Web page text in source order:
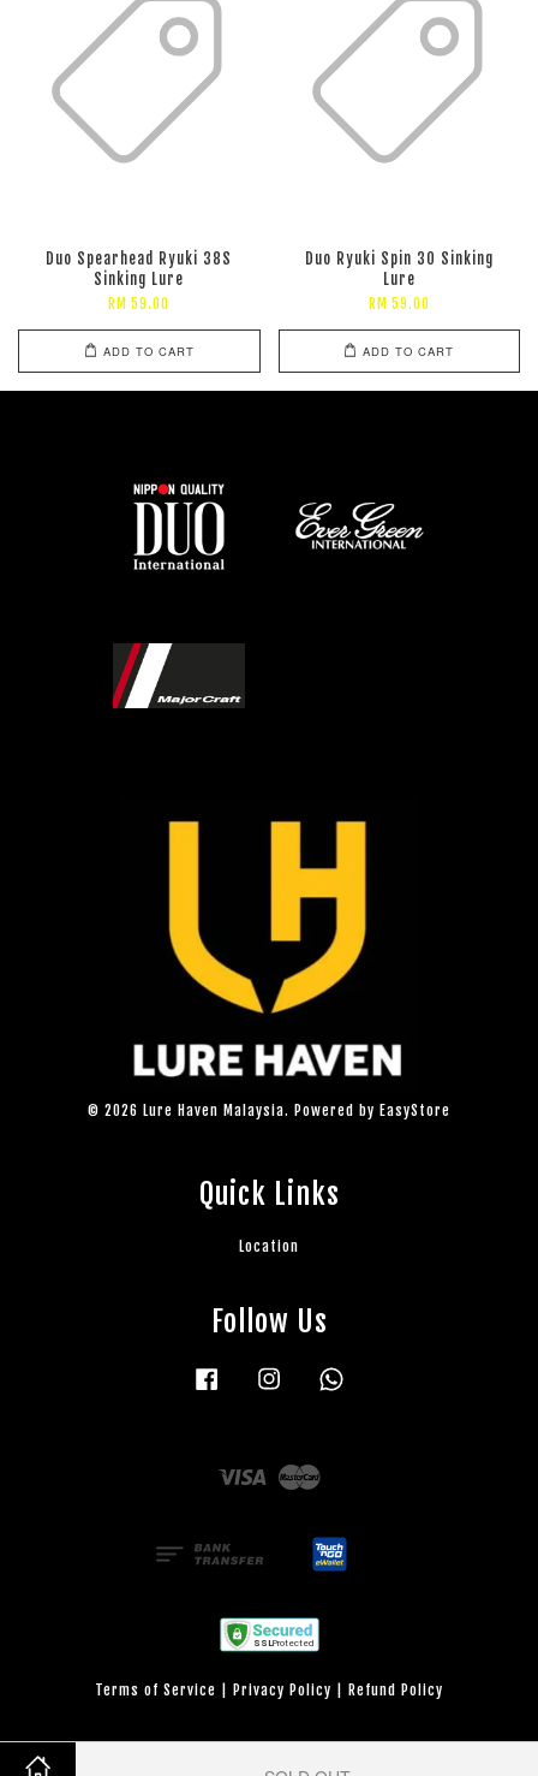
Duo Spearhead Ryuki 38S
Sinking Lure
RM 59.00
ADD TO CART
Duo Ryuki Spin 30 Sinking
Lure
RM 59.00
ADD TO CART
© 2026 Lure Haven Malaysia. Powered by EasyStore
Quick Links
Location
Follow Us
Facebook Instagram
Visa
Terms of Service Privacy Policy Refund Policy